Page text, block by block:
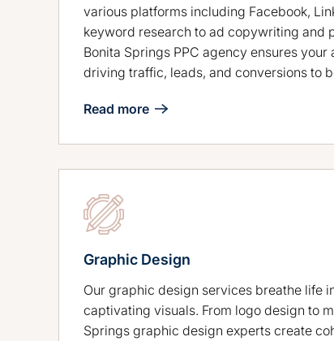
various platforms including Facebook,
keyword research to ad copywriting and
Bonita Springs PPC agency ensures
driving traffic, leads, and conversions to
Read more
Graphic Design
Our graphic design services breathe life
captivating visuals. From logo design to
Springs graphic design experts create